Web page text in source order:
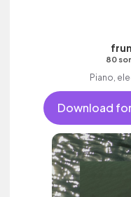
80
Piano,
Download